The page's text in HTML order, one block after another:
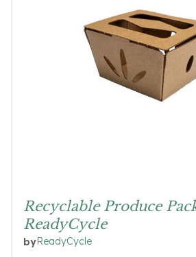
Recyclable Produce
ReadyCycle
byReadyCycle